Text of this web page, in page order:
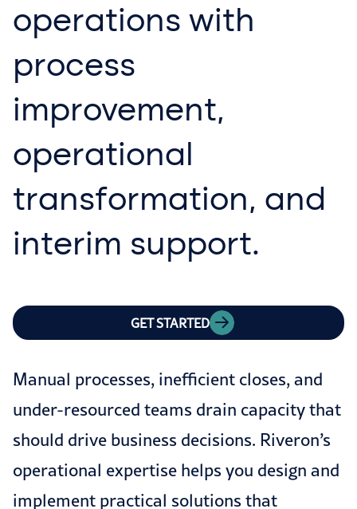
operations with
process
improvement,
operational
transformation, and
interim support.
GET STARTED
Manual processes, inefficient closes, and
under-resourced teams drain capacity that
should drive business decisions. Riveron’s
operational expertise helps you design and
implement practical solutions that